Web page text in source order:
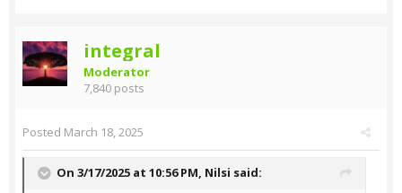
integral
Moderator
7,840 posts
Posted March 18, 2025
On 3/17/2025 at 10:56 PM, Nilsi said: